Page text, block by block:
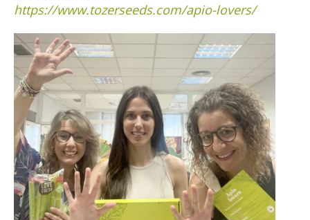
https://www.tozerseeds.com/apio-lovers/